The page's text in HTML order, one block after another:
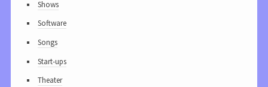
Shows
Software
Songs
Start-ups
Theater